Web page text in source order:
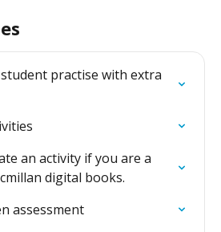
practise with extra
an activity if you are a
digital books.
assessment